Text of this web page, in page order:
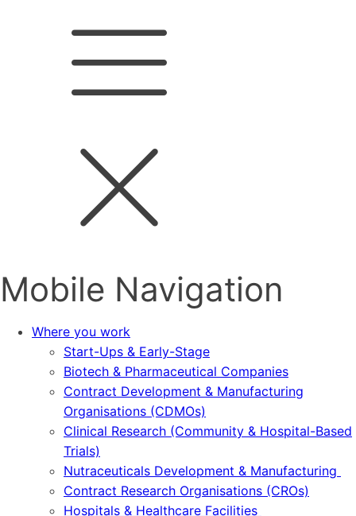
Mobile Navigation
Where you work
Start-Ups & Early-Stage
Biotech & Pharmaceutical Companies
Contract Development & Manufacturing
Organisations (CDMOs)
Clinical Research (Community & Hospital-Based
Trials)
Nutraceuticals Development & Manufacturing
Contract Research Organisations (CROs)
Hospitals & Healthcare Facilities